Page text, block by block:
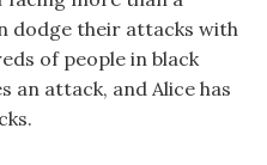
dodge their attacks with
of people in black
an attack, and Alice has